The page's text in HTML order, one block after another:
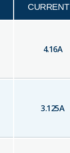
CURRENT
4.16A
3.125A